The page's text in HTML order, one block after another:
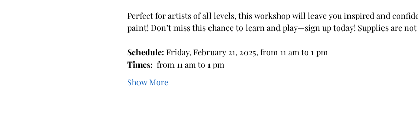
Perfect for artists of all levels, this workshop will leave you inspired and
paint! Don’t miss this chance to learn and play—sign up today! Supplies are
Schedule: Friday, February 21, 2025, from 11 am to 1 pm
Times: from 11 am to 1 pm
Show More